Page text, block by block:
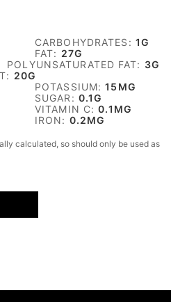
CARBOHYDRATES: 1G
FAT: 27G
POLYUNSATURATED FAT: 3G
20G
POTASSIUM:15 MG
SUGAR: 0.1G
VITAMIN C:0.1 MG
IRON: 0.2MG